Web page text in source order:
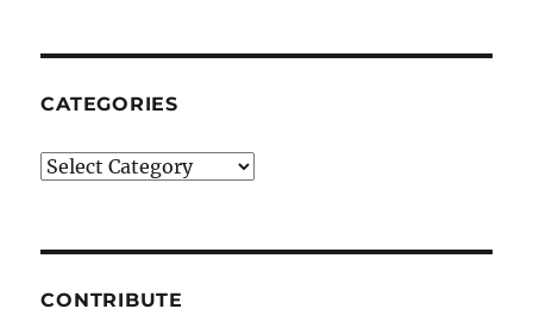
CATEGORIES
Categories
CONTRIBUTE